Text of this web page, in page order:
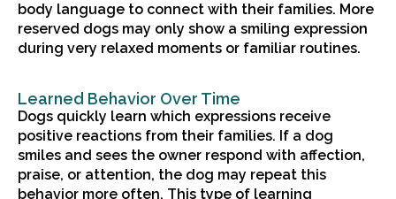
body language to connect with their families. More
reserved dogs may only show a smiling expression
during very relaxed moments or familiar routines.
Learned Behavior Over Time
Dogs quickly learn which expressions receive
positive reactions from their families. If a dog
smiles and sees the owner respond with affection,
praise, or attention, the dog may repeat this
behavior more often. This type of learning